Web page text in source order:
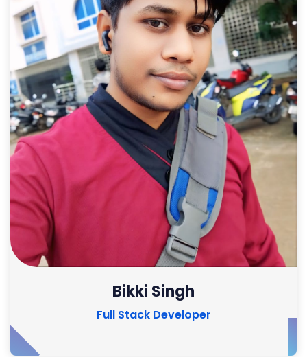
Bikki Singh
Full Stack Developer